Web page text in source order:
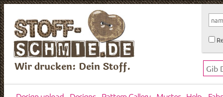
Wir drucken: Dein Stoff.